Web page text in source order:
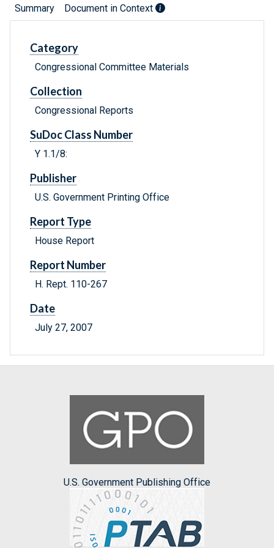
Summary Document in Context
Category
Congressional Committee Materials
Collection
Congressional Reports
SuDoc Class Number
Y 1.1/8:
Publisher
U.S. Government Printing Office
Report Type
House Report
Report Number
H. Rept. 110-267
Date
July 27, 2007
U.S. Government Publishing Office